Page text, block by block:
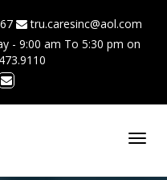
tru.caresinc@aol.com
- 9:00 am To 5:30 pm on